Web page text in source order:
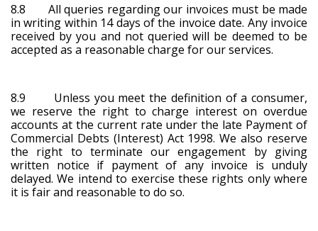
8.8 All queries regarding our invoices must be made
in writing within 14 days of the invoice date. Any invoice
received by you and not queried will be deemed to be
accepted as a reasonable charge for our services.
8.9 Unless you meet the definition of a consumer,
we reserve the right to charge interest on overdue
accounts at the current rate under the late Payment of
Commercial Debts (Interest) Act 1998. We also reserve
the right to terminate our engagement by giving
written notice if payment of any invoice is unduly
delayed. We intend to exercise these rights only where
it is fair and reasonable to do so.